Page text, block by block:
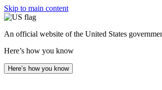
Skip to main content
An official website of the United States
Here’s how you know
Here’s how you know